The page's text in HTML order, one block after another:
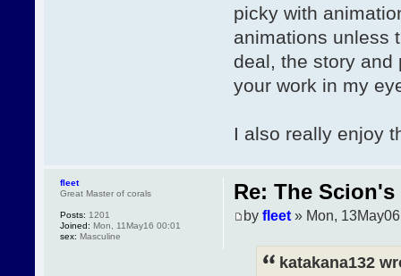
picky with
animations unless
deal, the story and
your work in my
I also really enjoy
Re: The
by fleet» Mon,
katakana132
fleet
Great Master of corals
Posts: 1201
Joined: Mon, 11May16 00:01
sex: Masculine